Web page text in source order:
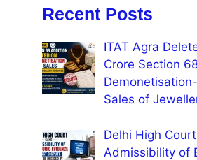
Recent Posts
ITAT Agra
Crore Section
Sales of
Delhi High
Admissibility of